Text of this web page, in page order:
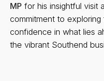
MP for his insightful visit
commitment to
confidence in what lies
the vibrant Southend